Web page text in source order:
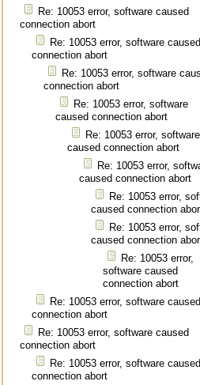
Re: 10053 error, software caused
connection abort
Re: 10053 error, software caused
connection abort
Re: 10053 error, software
connection abort
Re: 10053 error, software
caused connection abort
Re: 10053 error, software
caused connection abort
Re: 10053 error,
caused connection abort
Re: 10053 error,
caused connection
Re: 10053 error,
caused connection
Re: 10053 error,
software caused
connection abort
Re: 10053 error, software caused
connection abort
Re: 10053 error, software caused
connection abort
Re: 10053 error, software caused
connection abort